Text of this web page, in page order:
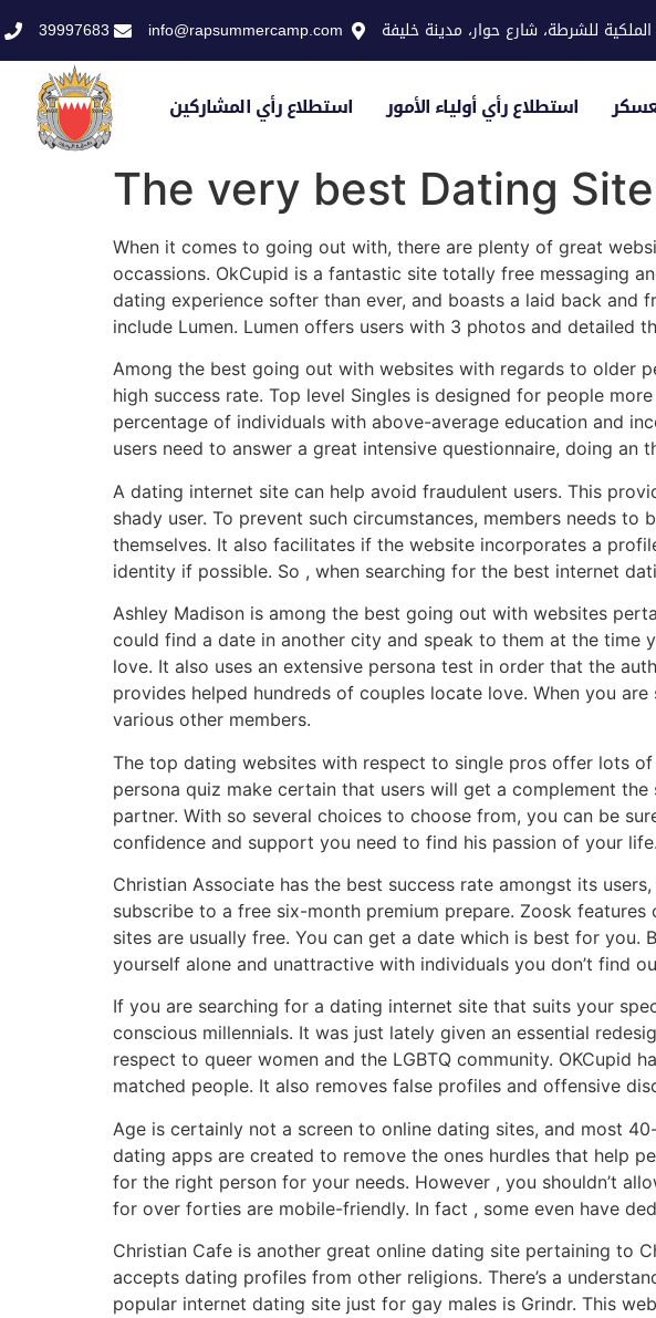
39997683 info@rapsummercamp.com الملكية للشرطة، شارع حوار، مدينة خليفة
استطلاع رأي المشاركين استطلاع رأي أولياء الأمور
The very best Dating
When it comes to going out with, there are plenty of great
occassions. OkCupid is a fantastic site totally free messaging
dating experience softer than ever, and boasts a laid back
include Lumen. Lumen offers users with 3 photos and detailed
Among the best going out with websites with regards to older
high success rate. Top level Singles is designed for people
percentage of individuals with above-average education and
users need to answer a great intensive questionnaire, doing
A dating internet site can help avoid fraudulent users. This
shady user. To prevent such circumstances, members needs
themselves. It also facilitates if the website incorporates a
identity if possible. So , when searching for the best internet
Ashley Madison is among the best going out with websites
could find a date in another city and speak to them at the time
love. It also uses an extensive persona test in order that the
provides helped hundreds of couples locate love. When you
various other members.
The top dating websites with respect to single pros offer lots
persona quiz make certain that users will get a complement
partner. With so several choices to choose from, you can be
confidence and support you need to find his passion of your life.
Christian Associate has the best success rate amongst its
subscribe to a free six-month premium prepare. Zoosk
sites are usually free. You can get a date which is best for
yourself alone and unattractive with individuals you don’t find
If you are searching for a dating internet site that suits your
conscious millennials. It was just lately given an essential
respect to queer women and the LGBTQ community. OKCupid
matched people. It also removes false profiles and offensive
Age is certainly not a screen to online dating sites, and most
dating apps are created to remove the ones hurdles that help
for the right person for your needs. However , you shouldn’t
for over forties are mobile-friendly. In fact , some even have
Christian Cafe is another great online dating site pertaining to
accepts dating profiles from other religions. There’s a
popular internet dating site just for gay males is Grindr. This